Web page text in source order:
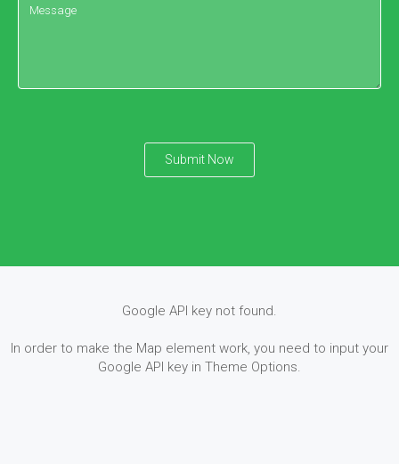
Submit Now
Google API key not found.
In order to make the Map element work, you need to input your
Google API key in Theme Options.